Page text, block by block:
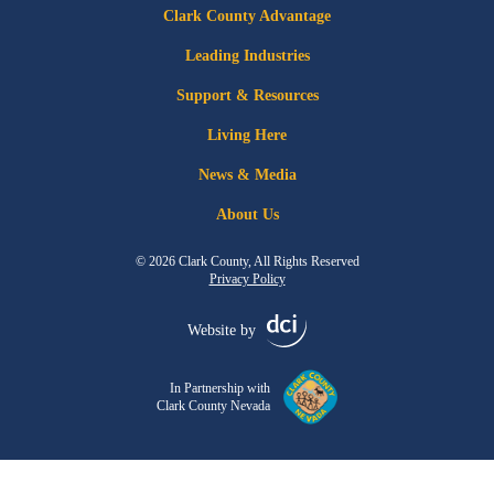
Clark County Advantage
Leading Industries
Support & Resources
Living Here
News & Media
About Us
© 2026 Clark County, All Rights Reserved
Privacy Policy
Website by
In Partnership with
Clark County Nevada